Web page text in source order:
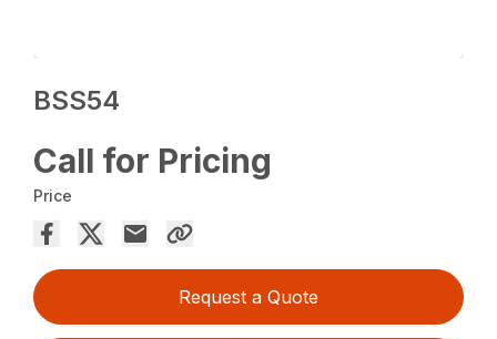
BSS54
Call for Pricing
Price
Request a Quote